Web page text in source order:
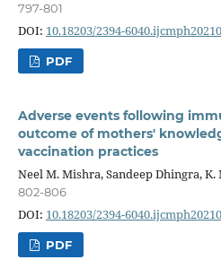
797-801
DOI: 10.18203/2394-
PDF
Adverse events following
outcome of mothers'
vaccination practices
Neel M. Mishra, Sandeep Dhingra,
802-806
DOI: 10.18203/2394-
PDF